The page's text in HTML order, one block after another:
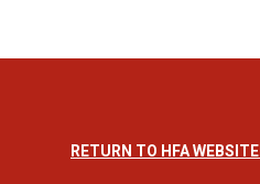
RETURN TO HFA WEBSITE